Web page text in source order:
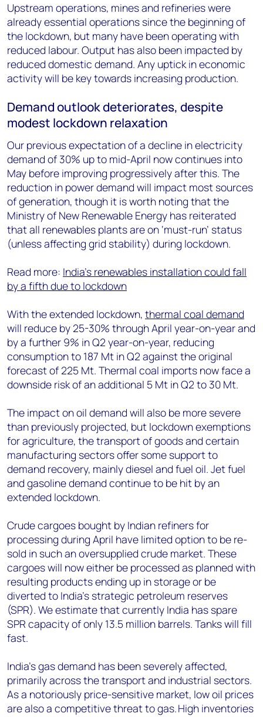
Upstream operations, mines and refineries were
already essential operations since the beginning of
the lockdown, but many have been operating with
reduced labour. Output has also been impacted by
reduced domestic demand. Any uptick in economic
activity will be key towards increasing production.
Demand outlook deteriorates, despite
modest lockdown relaxation
Our previous expectation of a decline in electricity
demand of 30% up to mid-April now continues into
May before improving progressively after this. The
reduction in power demand will impact most sources
of generation, though it is worth noting that the
Ministry of New Renewable Energy has reiterated
that all renewables plants are on ‘must-run’ status
(unless affecting grid stability) during lockdown.
Read more: India’s renewables installation could fall
by a fifth due to lockdown
With the extended lockdown, thermal coal demand
will reduce by 25-30% through April year-on-year and
by a further 9% in Q2 year-on-year, reducing
consumption to 187 Mt in Q2 against the original
forecast of 225 Mt. Thermal coal imports now face a
downside risk of an additional 5 Mt in Q2 to 30 Mt.
The impact on oil demand will also be more severe
than previously projected, but lockdown exemptions
for agriculture, the transport of goods and certain
manufacturing sectors offer some support to
demand recovery, mainly diesel and fuel oil. Jet fuel
and gasoline demand continue to be hit by an
extended lockdown.
Crude cargoes bought by Indian refiners for
processing during April have limited option to be re-
sold in such an oversupplied crude market. These
cargoes will now either be processed as planned with
resulting products ending up in storage or be
diverted to India’s strategic petroleum reserves
(SPR). We estimate that currently India has spare
SPR capacity of only 13.5 million barrels. Tanks will fill
fast.
India’s gas demand has been severely affected,
primarily across the transport and industrial sectors.
As a notoriously price-sensitive market, low oil prices
are also a competitive threat to gas. High inventories